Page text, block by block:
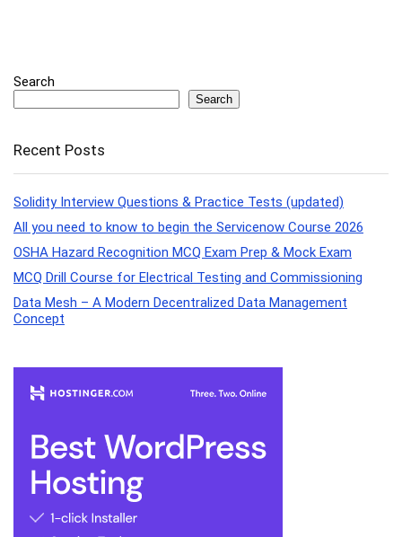
Search
Search
Recent Posts
Solidity Interview Questions & Practice Tests (updated)
All you need to know to begin the Servicenow Course 2026
OSHA Hazard Recognition MCQ Exam Prep & Mock Exam
MCQ Drill Course for Electrical Testing and Commissioning
Data Mesh – A Modern Decentralized Data Management
Concept